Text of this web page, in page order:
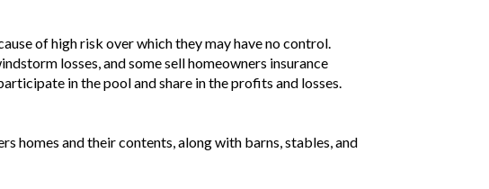
of high risk over which they may have no control.
losses, and some sell homeowners insurance
in the pool and share in the profits and losses.
homes and their contents, along with barns, stables, and